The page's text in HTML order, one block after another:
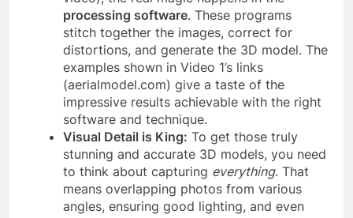
processing software. These programs
stitch together the images, correct for
distortions, and generate the 3D model. The
examples shown in Video 1’s links
(aerialmodel.com) give a taste of the
impressive results achievable with the right
software and technique.
Visual Detail is King: To get those truly
stunning and accurate 3D models, you need
to think about capturing everything. That
means overlapping photos from various
angles, ensuring good lighting, and even